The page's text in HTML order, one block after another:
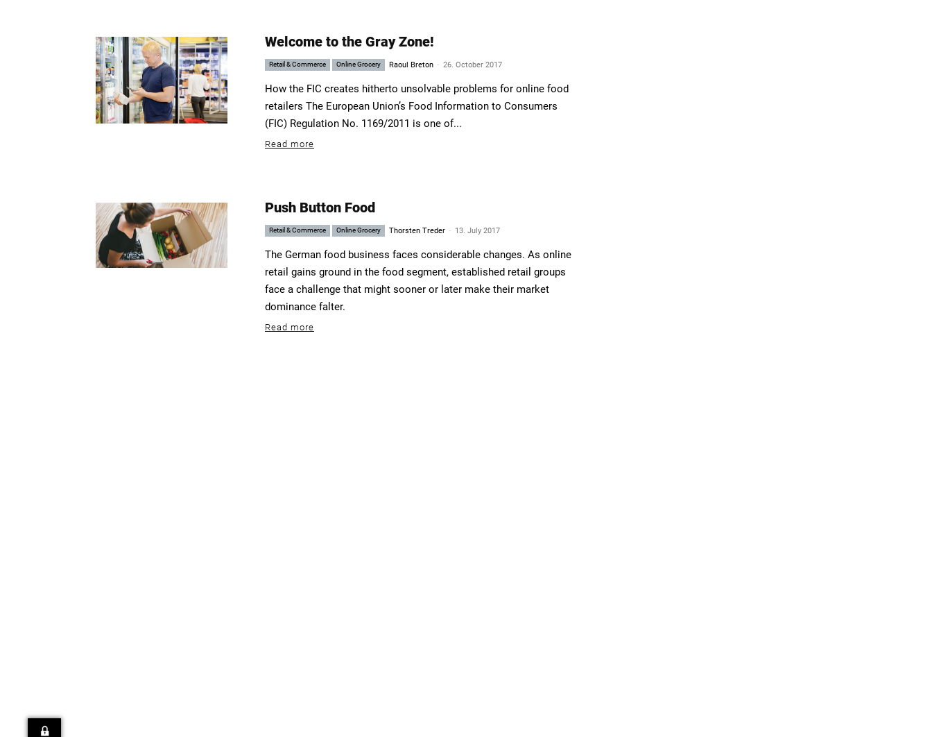
Welcome to the Gray Zone!
Retail & Commerce Online Grocery Raoul Breton - 26. October 2017
How the FIC creates hitherto unsolvable problems for online food
retailers The European Union’s Food Information to Consumers
(FIC) Regulation No. 1169/2011 is one of...
Read more
Push Button Food
Retail & Commerce Online Grocery Thorsten Treder - 13. July 2017
The German food business faces considerable changes. As online
retail gains ground in the food segment, established retail groups
face a challenge that might sooner or later make their market
dominance falter.
Read more